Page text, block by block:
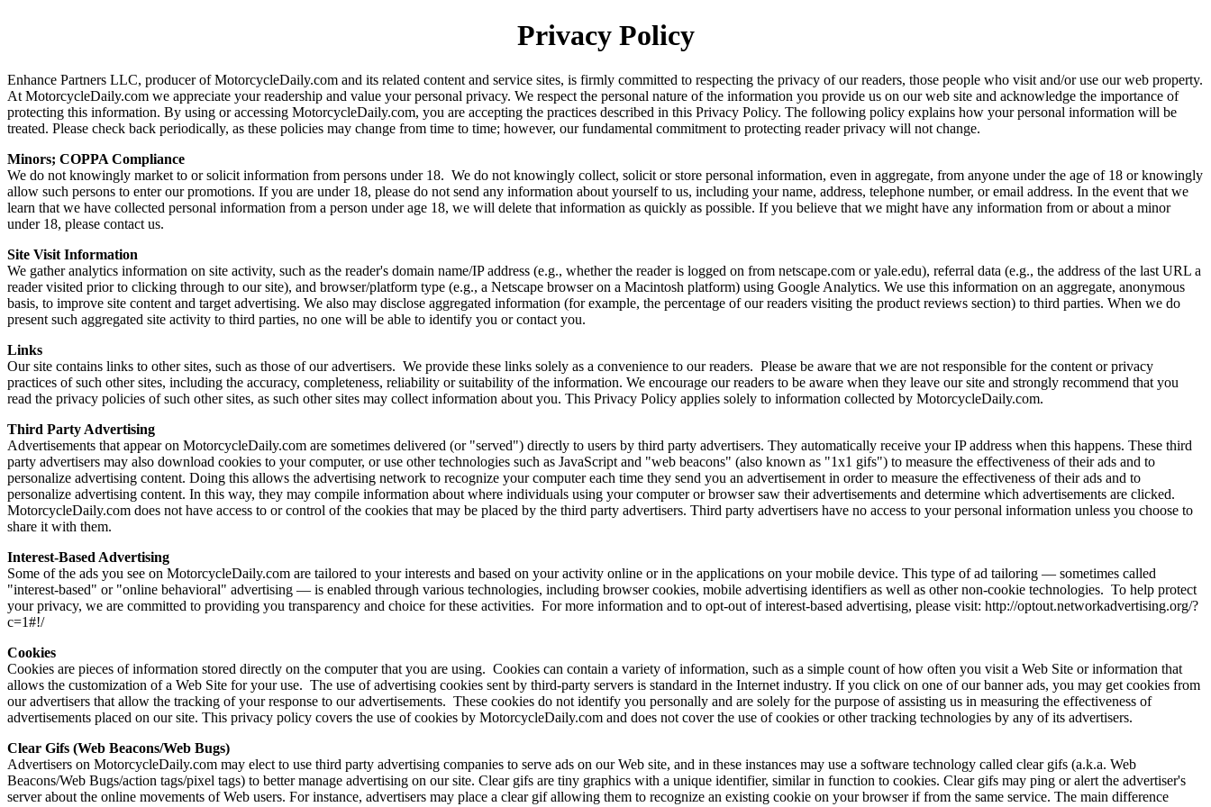
Privacy Policy
Enhance Partners LLC, producer of MotorcycleDaily.com and its related content and service sites, is firmly committed to respecting the privacy of our readers, those people who visit and/or use our web property.
At MotorcycleDaily.com we appreciate your readership and value your personal privacy. We respect the personal nature of the information you provide us on our web site and acknowledge the importance of
protecting this information. By using or accessing MotorcycleDaily.com, you are accepting the practices described in this Privacy Policy. The following policy explains how your personal information will be
treated. Please check back periodically, as these policies may change from time to time; however, our fundamental commitment to protecting reader privacy will not change.
Minors; COPPA Compliance
We do not knowingly market to or solicit information from persons under 18. We do not knowingly collect, solicit or store personal information, even in aggregate, from anyone under the age of 18 or knowingly
allow such persons to enter our promotions. If you are under 18, please do not send any information about yourself to us, including your name, address, telephone number, or email address. In the event that we
learn that we have collected personal information from a person under age 18, we will delete that information as quickly as possible. If you believe that we might have any information from or about a minor
under 18, please contact us.
Site Visit Information
We gather analytics information on site activity, such as the reader's domain name/IP address (e.g., whether the reader is logged on from netscape.com or yale.edu), referral data (e.g., the address of the last URL a
reader visited prior to clicking through to our site), and browser/platform type (e.g., a Netscape browser on a Macintosh platform) using Google Analytics. We use this information on an aggregate, anonymous
basis, to improve site content and target advertising. We also may disclose aggregated information (for example, the percentage of our readers visiting the product reviews section) to third parties. When we do
present such aggregated site activity to third parties, no one will be able to identify you or contact you.
Links
Our site contains links to other sites, such as those of our advertisers. We provide these links solely as a convenience to our readers. Please be aware that we are not responsible for the content or privacy
practices of such other sites, including the accuracy, completeness, reliability or suitability of the information. We encourage our readers to be aware when they leave our site and strongly recommend that you
read the privacy policies of such other sites, as such other sites may collect information about you. This Privacy Policy applies solely to information collected by MotorcycleDaily.com.
Third Party Advertising
Advertisements that appear on MotorcycleDaily.com are sometimes delivered (or "served") directly to users by third party advertisers. They automatically receive your IP address when this happens. These third
party advertisers may also download cookies to your computer, or use other technologies such as JavaScript and "web beacons" (also known as "1x1 gifs") to measure the effectiveness of their ads and to
personalize advertising content. Doing this allows the advertising network to recognize your computer each time they send you an advertisement in order to measure the effectiveness of their ads and to
personalize advertising content. In this way, they may compile information about where individuals using your computer or browser saw their advertisements and determine which advertisements are clicked.
MotorcycleDaily.com does not have access to or control of the cookies that may be placed by the third party advertisers. Third party advertisers have no access to your personal information unless you choose to
share it with them.
Interest-Based Advertising
Some of the ads you see on MotorcycleDaily.com are tailored to your interests and based on your activity online or in the applications on your mobile device. This type of ad tailoring — sometimes called
"interest-based" or "online behavioral" advertising — is enabled through various technologies, including browser cookies, mobile advertising identifiers as well as other non-cookie technologies. To help protect
your privacy, we are committed to providing you transparency and choice for these activities. For more information and to opt-out of interest-based advertising, please visit: http://optout.networkadvertising.org/?
c=1#!/
Cookies
Cookies are pieces of information stored directly on the computer that you are using. Cookies can contain a variety of information, such as a simple count of how often you visit a Web Site or information that
allows the customization of a Web Site for your use. The use of advertising cookies sent by third-party servers is standard in the Internet industry. If you click on one of our banner ads, you may get cookies from
our advertisers that allow the tracking of your response to our advertisements. These cookies do not identify you personally and are solely for the purpose of assisting us in measuring the effectiveness of
advertisements placed on our site. This privacy policy covers the use of cookies by MotorcycleDaily.com and does not cover the use of cookies or other tracking technologies by any of its advertisers.
Clear Gifs (Web Beacons/Web Bugs)
Advertisers on MotorcycleDaily.com may elect to use third party advertising companies to serve ads on our Web site, and in these instances may use a software technology called clear gifs (a.k.a. Web
Beacons/Web Bugs/action tags/pixel tags) to better manage advertising on our site. Clear gifs are tiny graphics with a unique identifier, similar in function to cookies. Clear gifs may ping or alert the advertiser's
server about the online movements of Web users. For instance, advertisers may place a clear gif allowing them to recognize an existing cookie on your browser if from the same service. The main difference